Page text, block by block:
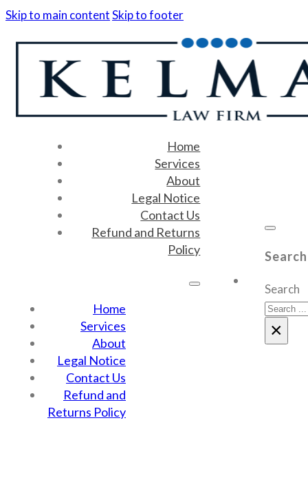
Skip to main contentSkip to footer
Home
Services
About
Legal Notice
Contact Us
Refund and Returns
Policy
Home
Services
About
Legal Notice
Contact Us
Refund and
Returns Policy
Search
×